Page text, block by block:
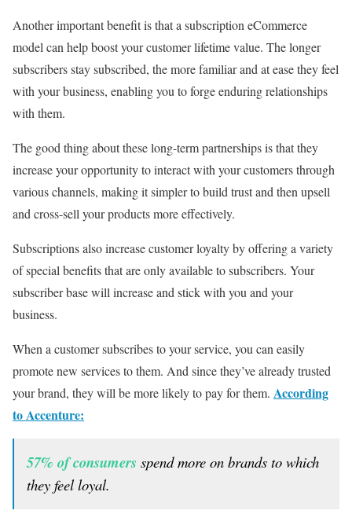
Another important benefit is that a subscription eCommerce
model can help boost your customer lifetime value. The longer
subscribers stay subscribed, the more familiar and at ease they feel
with your business, enabling you to forge enduring relationships
with them.
The good thing about these long-term partnerships is that they
increase your opportunity to interact with your customers through
various channels, making it simpler to build trust and then upsell
and cross-sell your products more effectively.
Subscriptions also increase customer loyalty by offering a variety
of special benefits that are only available to subscribers. Your
subscriber base will increase and stick with you and your
business.
When a customer subscribes to your service, you can easily
promote new services to them. And since they’ve already trusted
your brand, they will be more likely to pay for them. According
to Accenture:
57% of consumers spend more on brands to which
they feel loyal.